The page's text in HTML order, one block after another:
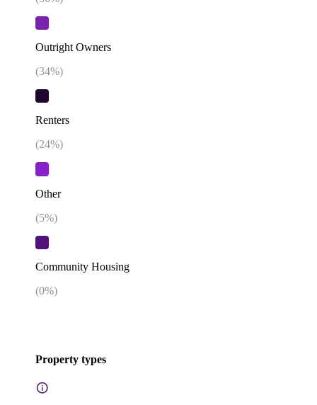
Outright Owners
(34%)
Renters
(24%)
Other
(5%)
Community Housing
(0%)
Property types